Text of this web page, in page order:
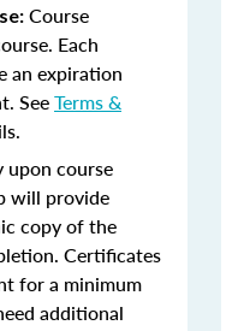
Course
Each
an expiration
SeeTerms &
upon course
will provide
copy of the
Certificates
for a minimum
additional